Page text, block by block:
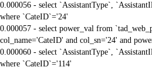
0.000056 - select `AssistantType`,
where `CateID`='24'
0.000057 - select power_val from
col_name='CateID' and col_sn='24' and
0.000060 - select `AssistantType`,
where `CateID`='114'